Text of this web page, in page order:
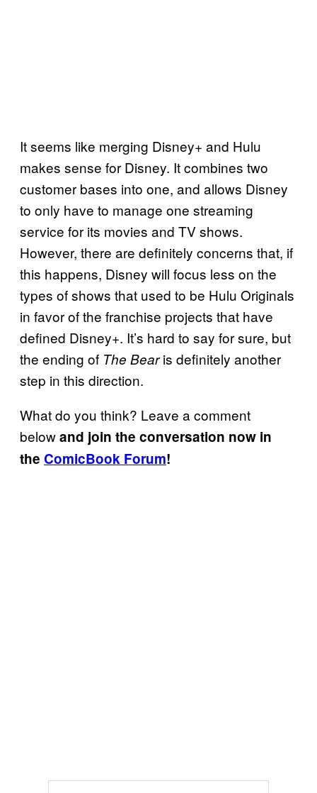
It seems like merging Disney+ and Hulu
makes sense for Disney. It combines two
customer bases into one, and allows Disney
to only have to manage one streaming
service for its movies and TV shows.
However, there are definitely concerns that, if
this happens, Disney will focus less on the
types of shows that used to be Hulu Originals
in favor of the franchise projects that have
defined Disney+. It’s hard to say for sure, but
the ending of The Bearis definitely another
step in this direction.
What do you think? Leave a comment
belowand join the conversation now in
the ComicBook Forum!